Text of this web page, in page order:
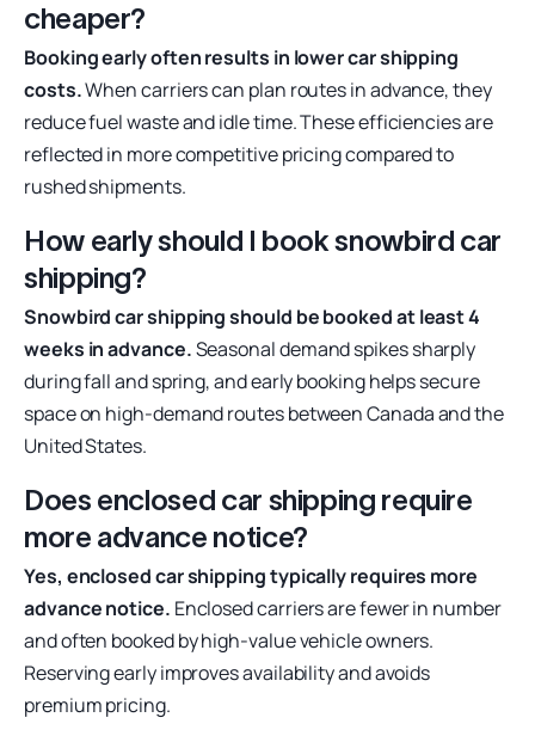
cheaper?
Booking early often results in lower car shipping
costs.When carriers can plan routes in advance, they
reduce fuel waste and idle time. These efficiencies are
reflected in more competitive pricing compared to
rushed shipments.
How early should I book snowbird car
shipping?
Snowbird car shipping should be booked at least 4
weeks in advance.Seasonal demand spikes sharply
during fall and spring, and early booking helps secure
space on high-demand routes between Canada and the
United States.
Does enclosed car shipping require
more advance notice?
Yes, enclosed car shipping typically requires more
advance notice. Enclosed carriers are fewer in number
and often booked by high-value vehicle owners.
Reserving early improves availability and avoids
premium pricing.